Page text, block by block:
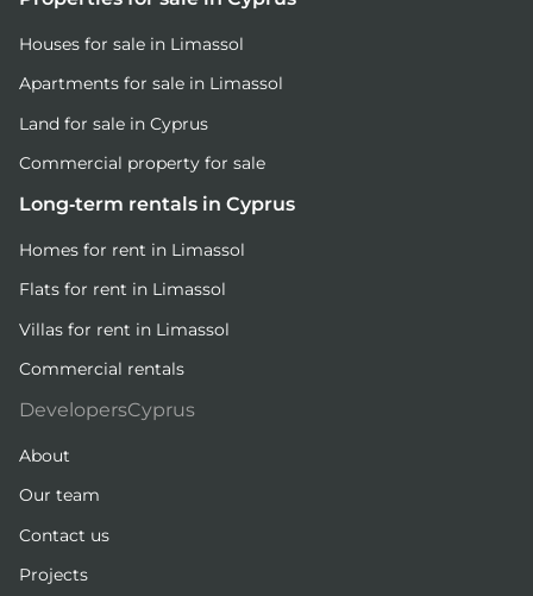
Houses for sale in Limassol
Apartments for sale in Limassol
Land for sale in Cyprus
Commercial property for sale
Long-term rentals in Cyprus
Homes for rent in Limassol
Flats for rent in Limassol
Villas for rent in Limassol
Commercial rentals
DevelopersCyprus
About
Our team
Contact us
Projects